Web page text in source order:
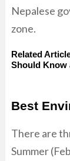
Nepalese
zone.
Related
Should Know
Best
There are
Summer